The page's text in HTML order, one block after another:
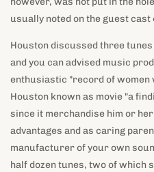
usually noted on the guest
Houston discussed three
and you can advised music
enthusiastic "record of women
Houston known as movie "a
since it merchandise him or
advantages and as caring
manufacturer of your own
half dozen tunes, two of which